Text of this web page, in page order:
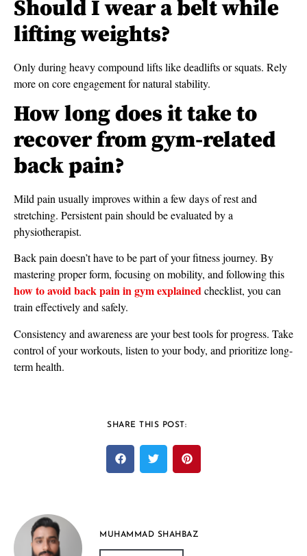
Should I wear a belt while
lifting weights?
Only during heavy compound lifts like deadlifts or squats. Rely
more on core engagement for natural stability.
How long does it take to
recover from gym-related
back pain?
Mild pain usually improves within a few days of rest and
stretching. Persistent pain should be evaluated by a
physiotherapist.
Back pain doesn’t have to be part of your fitness journey. By
mastering proper form, focusing on mobility, and following this
how to avoid back pain in gym explainedchecklist, you can
train effectively and safely.
Consistency and awareness are your best tools for progress. Take
control of your workouts, listen to your body, and prioritize long-
term health.
SHARE THIS POST:
MUHAMMAD SHAHBAZ